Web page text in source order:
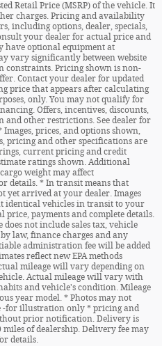
Retail Price (MSRP) of the vehicle. It
charges. Pricing and availability
including options, dealer, specials,
your dealer for actual price and
have optional equipment at
vary significantly between website
constraints. Pricing shown is non-
Contact your dealer for updated
price that appears after calculating
only. You may not qualify for
Offers, incentives, discounts,
other restrictions. See dealer for
prices, and options shown,
pricing and other specifications are
current pricing and credit
ratings shown. Additional
weight may affect
details. * In transit means that
yet arrived at your dealer. Images
identical vehicles in transit to your
price, payments and complete details.
does not include sales tax, vehicle
law, finance charges and any
administration fee will be added
reflect new EPA methods
mileage will vary depending on
Actual mileage will vary with
and vehicle's condition. Mileage
year model. * Photos may not
-for illustration only * pricing and
prior notification. Delivery is
of dealership. Delivery fee may
details.